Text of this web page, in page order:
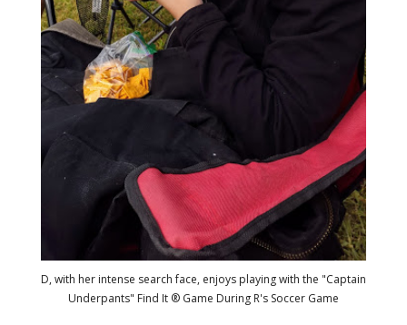
D, with her intense search face, enjoys playing with the "Captain
Underpants" Find It ® Game During R's Soccer Game